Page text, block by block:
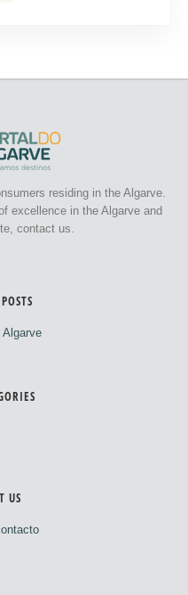
residing in the Algarve.
excellence in the Algarve and
contact us.
Algarve
US